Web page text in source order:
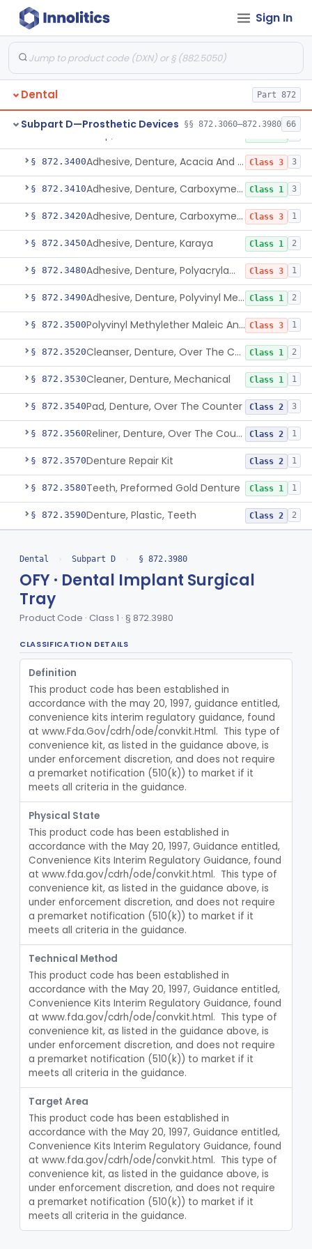
Sign In
Dental Part 872
Subpart D—Prosthetic Devices §§ 872.3060–872.3980 66
§ 872.3300 Coating, Denture Hydrophilic, Resin Class 2
§ 872.3310 Coating, Filling Material, Resin
§ 872.3330Crown, Preformed Class 1 1
§ 872.3350Cusp, Gold And Stainless Steel Class 1 1
1
§ 872.3400 Adhesive, Denture, Acacia And Karaya With Sodium Borate Class 3 3
§ 872.3410 Adhesive, Denture, Carboxymethylcellulose Sodium (32%) And Ethylene-Oxide Homopolymer Class 1 3
§ 872.3420 Adhesive, Denture, Carboxymethylcellulose Sodium And Cationic Polyacrylamide Polymer Class 3 1
§ 872.3450Adhesive, Denture, Karaya Class 1 2
§ 872.3480 Adhesive, Denture, Polyacrylamide Polymer (Modified Cationic) Class 3 1
§ 872.3490 Adhesive, Denture, Polyvinyl Methylether Maleic Acid Calcium-Sodium Double Salt Class 1 2
§ 872.3500 Polyvinyl Methylether Maleic Anhydride &/Or Acid Copolymer & Carboxymethylce Class 3 1
§ 872.3520 Cleanser, Denture, Over The Counter Class 1 2
§ 872.3530Cleaner, Denture, Mechanical Class 1 1
§ 872.3540Pad, Denture, Over The Counter Class 2 3
§ 872.3560 Reliner, Denture, Over The Counter Class 2 1
§ 872.3570Denture Repair Kit Class 2 1
§ 872.3580Teeth, Preformed Gold Denture Class 1 1
§ 872.3590Denture, Plastic, Teeth Class 2 2
§ 872.3640
§ 872.3645 Implant, Subperiosteal
§ 872.3660Material, Impression Class 2 2
§ 872.3661
§ 872.3670 Material, Impression Tray, Resin Class 1
§ 872.3680 Materials, Polytetrafluoroethylene Vitreous Carbon, For Maxillofacial Alveolar Ridge Augmentation Class 2
§ 872.3690Material, Tooth Shade, Resin Class 2
§ 872.3710Alloy, Metal, Base
§ 872.3730Pantograph
§ 872.3740 Pin, Retentive And Splinting, And Accessory Instruments Class 1
§ 872.3750 Adhesive, Bracket And Tooth Conditioner, Resin Class 2
§ 872.3760 Resin, Denture, Relining, Repairing, Rebasing Class 2
§ 872.3765 Sealant, Pit And Fissure, And Conditioner
§ 872.3810 Post, Root Canal
§ 872.3820Resin, Root Canal Filling Class 3
§ 872.3830Point, Paper, Endodontic Class 1
§ 872.3840Point, Silver, Endodontic Class 1
§ 872.3850Gutta-Percha Class 1
§ 872.3890 Splint, Endodontic Stabilizing
§ 872.3900 Teeth, Artificial, Posterior With Metal Insert Class 1
§ 872.3910 Teeth, Artificial, Backing And Facing Class 1
§ 872.3920Teeth, Porcelain Class 2
§ 872.3930
Dental › Subpart D › § 872.3980
OFY · Dental Implant Surgical
Tray
Product Code · Class 1 · § 872.3980
CLASSIFICATION DETAILS
Definition
This product code has been established in
accordance with the may 20, 1997, guidance entitled,
convenience kits interim regulatory guidance, found
at www.Fda.Gov/cdrh/ode/convkit.Html.  This type of
convenience kit, as listed in the guidance above, is
under enforcement discretion, and does not require
a premarket notification (510(k)) to market if it
meets all criteria in the guidance.
Physical State
This product code has been established in
accordance with the May 20, 1997, Guidance entitled,
Convenience Kits Interim Regulatory Guidance, found
at www.fda.gov/cdrh/ode/convkit.html.  This type of
convenience kit, as listed in the guidance above, is
under enforcement discretion, and does not require
a premarket notification (510(k)) to market if it
meets all criteria in the guidance.
Technical Method
This product code has been established in
accordance with the May 20, 1997, Guidance entitled,
Convenience Kits Interim Regulatory Guidance, found
at www.fda.gov/cdrh/ode/convkit.html.  This type of
convenience kit, as listed in the guidance above, is
under enforcement discretion, and does not require
a premarket notification (510(k)) to market if it
meets all criteria in the guidance.
Target Area
This product code has been established in
accordance with the May 20, 1997, Guidance entitled,
Convenience Kits Interim Regulatory Guidance, found
at www.fda.gov/cdrh/ode/convkit.html.  This type of
convenience kit, as listed in the guidance above, is
under enforcement discretion, and does not require
a premarket notification (510(k)) to market if it
meets all criteria in the guidance.